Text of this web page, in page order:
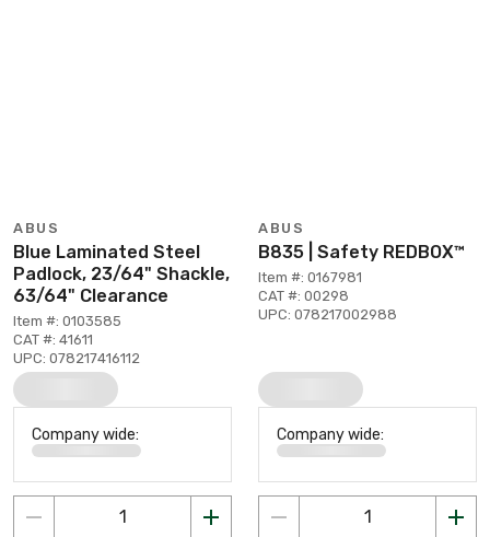
ABUS
Blue Laminated Steel
Padlock, 23/64" Shackle,
63/64" Clearance
Item #: 0103585
CAT #: 41611
UPC: 078217416112
Company wide:
ABUS
B835 | Safety REDBOX™
Item #: 0167981
CAT #: 00298
UPC: 078217002988
Company wide: